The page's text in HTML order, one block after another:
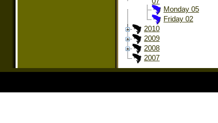
Monday 05
Friday 02
2010
2009
2008
2007